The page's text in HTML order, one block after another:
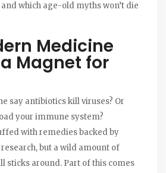
which age-old myths won’t die
Medicine
Magnet for
say antibiotics kill viruses? Or
your immune system?
with remedies backed by
but a wild amount of
sticks around. Part of this comes